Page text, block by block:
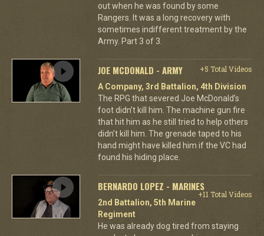
out when he was found by some
Rangers. It was a long recovery with
sometimes indifferent treatment by the
Army. Part 3 of 3.
JOE MCDONALD - ARMY
+5 Total Videos
A Company, 3rd Battalion, 4th Division
The RPG that severed Joe McDonald’s
foot didn’t kill him. The machine gun fire
that hit him as he still tried to help others
didn’t kill him. The grenade taped to his
hand might have killed him if the VC had
found his hiding place.
BERNARDO LOPEZ - MARINES
+11 Total Videos
2nd Battalion, 5th Marine
Regiment
He was already dog tired from staying